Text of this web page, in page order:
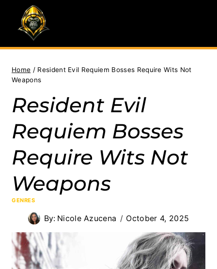
content
Home / Resident Evil Requiem Bosses Require Wits Not
Weapons
Resident Evil
Requiem Bosses
Require Wits Not
Weapons
GENRES
By: Nicole Azucena October 4, 2025